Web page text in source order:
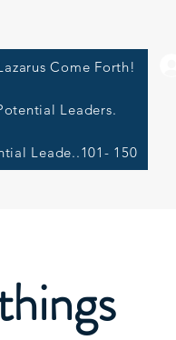
Come Forth!
Leaders.
Leade..101- 150